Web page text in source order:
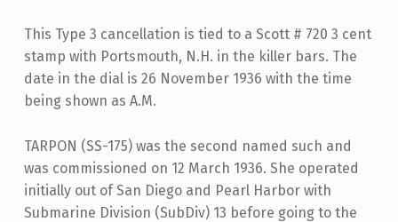
This Type 3 cancellation is tied to a Scott # 720 3 cent
stamp with Portsmouth, N.H. in the killer bars. The
date in the dial is 26 November 1936 with the time
being shown as A.M.
TARPON (SS-175) was the second named such and
was commissioned on 12 March 1936. She operated
initially out of San Diego and Pearl Harbor with
Submarine Division (SubDiv) 13 before going to the